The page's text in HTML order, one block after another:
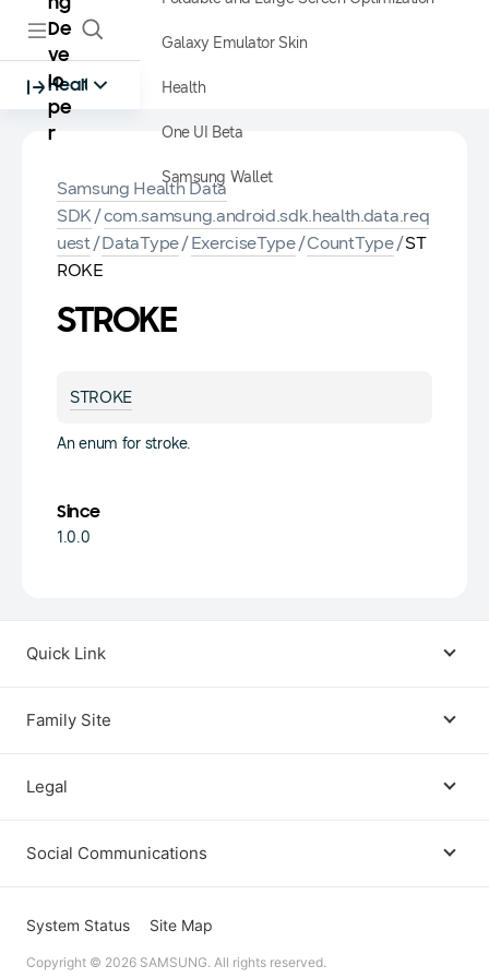
De
ve
lo
pe
r
Health
Galaxy Emulator Skin
Health
One UI Beta
Samsung Wallet
Samsung Health Data
SDK/com.samsung.android.sdk.health.data.req
uest/DataType/ExerciseType/CountType/ST
ROKE
STROKE
STROKE
An enum for stroke.
Since
1.0.0
Quick Link
Family Site
Legal
Terms
Open Source License
Social Communications
Instagram
System Status Site Map
Copyright © 2026 SAMSUNG. All rights reserved.